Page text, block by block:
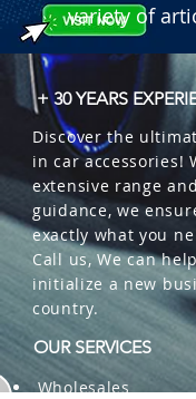
variety of
+ 30 YEARS
Discover the
in car accessories!
extensive range
guidance, we
exactly what you ne
Call us, We can
initialize a new
country.
OUR SERVICES
Wholesales